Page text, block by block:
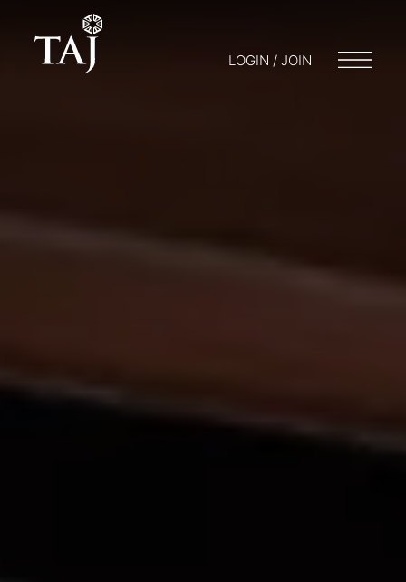
LOGIN / JOIN